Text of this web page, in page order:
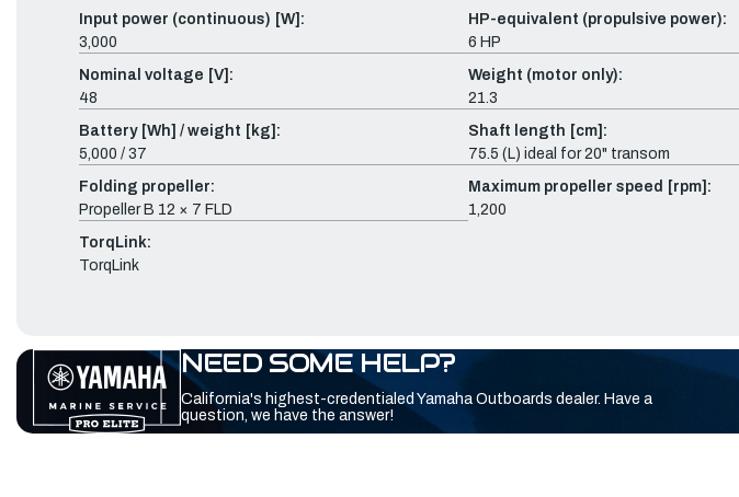
Input power (continuous) [W]:
3,000
HP-equivalent (propulsive power):
6 HP
Nominal voltage [V]:
48
Weight (motor only):
21.3
Battery [Wh] / weight [kg]:
5,000 / 37
Shaft length [cm]:
75.5 (L) ideal for 20" transom
Folding propeller:
Propeller B 12 × 7 FLD
Maximum propeller speed [rpm]:
1,200
TorqLink:
TorqLink
NEED SOME HELP?
California's highest-credentialed Yamaha Outboards dealer. Have a
question, we have the answer!